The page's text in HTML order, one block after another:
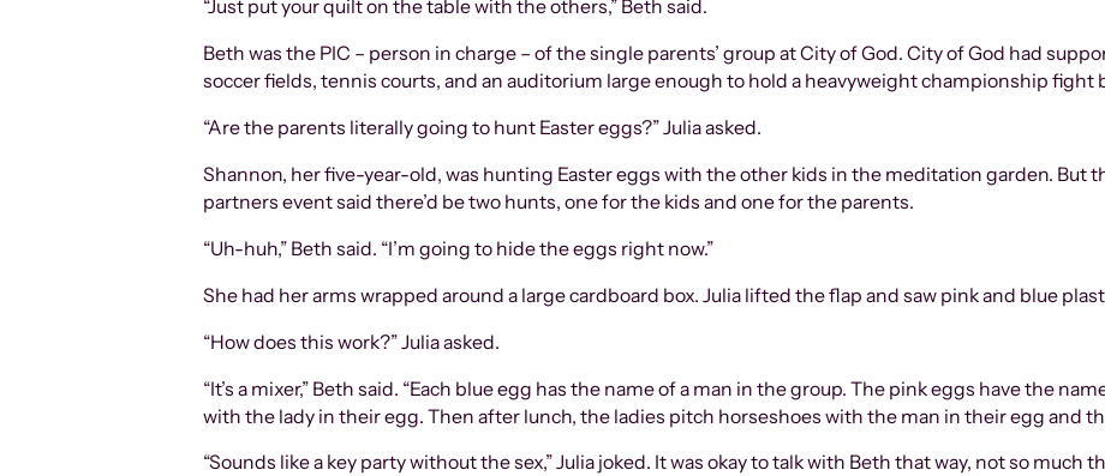
“Just put your quilt on the table with the others,” Beth said.
Beth was the PIC – person in charge – of the single parents’ group at City of God. City of God had
soccer fields, tennis courts, and an auditorium large enough to hold a heavyweight championship fight
“Are the parents literally going to hunt Easter eggs?” Julia asked.
Shannon, her five-year-old, was hunting Easter eggs with the other kids in the meditation garden. But
partners event said there’d be two hunts, one for the kids and one for the parents.
“Uh-huh,” Beth said. “I’m going to hide the eggs right now.”
She had her arms wrapped around a large cardboard box. Julia lifted the flap and saw pink and blue
“How does this work?” Julia asked.
“It’s a mixer,” Beth said. “Each blue egg has the name of a man in the group. The pink eggs have the
with the lady in their egg. Then after lunch, the ladies pitch horseshoes with the man in their egg and
“Sounds like a key party without the sex,” Julia joked. It was okay to talk with Beth that way, not so much